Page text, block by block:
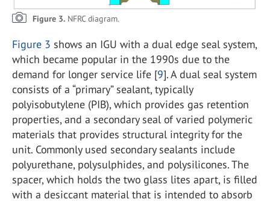
Figure 3. NFRC diagram.
Figure 3 shows an IGU with a dual edge seal system,
which became popular in the 1990s due to the
demand for longer service life [9]. A dual seal system
consists of a “primary” sealant, typically
polyisobutylene (PIB), which provides gas retention
properties, and a secondary seal of varied polymeric
materials that provides structural integrity for the
unit. Commonly used secondary sealants include
polyurethane, polysulphides, and polysilicones. The
spacer, which holds the two glass lites apart, is filled
with a desiccant material that is intended to absorb